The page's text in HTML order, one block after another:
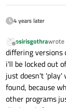
-DUNICODE
-D_UNICODE
-
-DWIN64
-DkDEBUG
-
-DKJAMS_2
-D_QT_=1
-Zi
-MDd
-W3
-
-
-
-
4 years later
Offline
osirisgothrawrote
last
differing versions
i'll be locked out
just doesn't 'play'
found, because
other programs